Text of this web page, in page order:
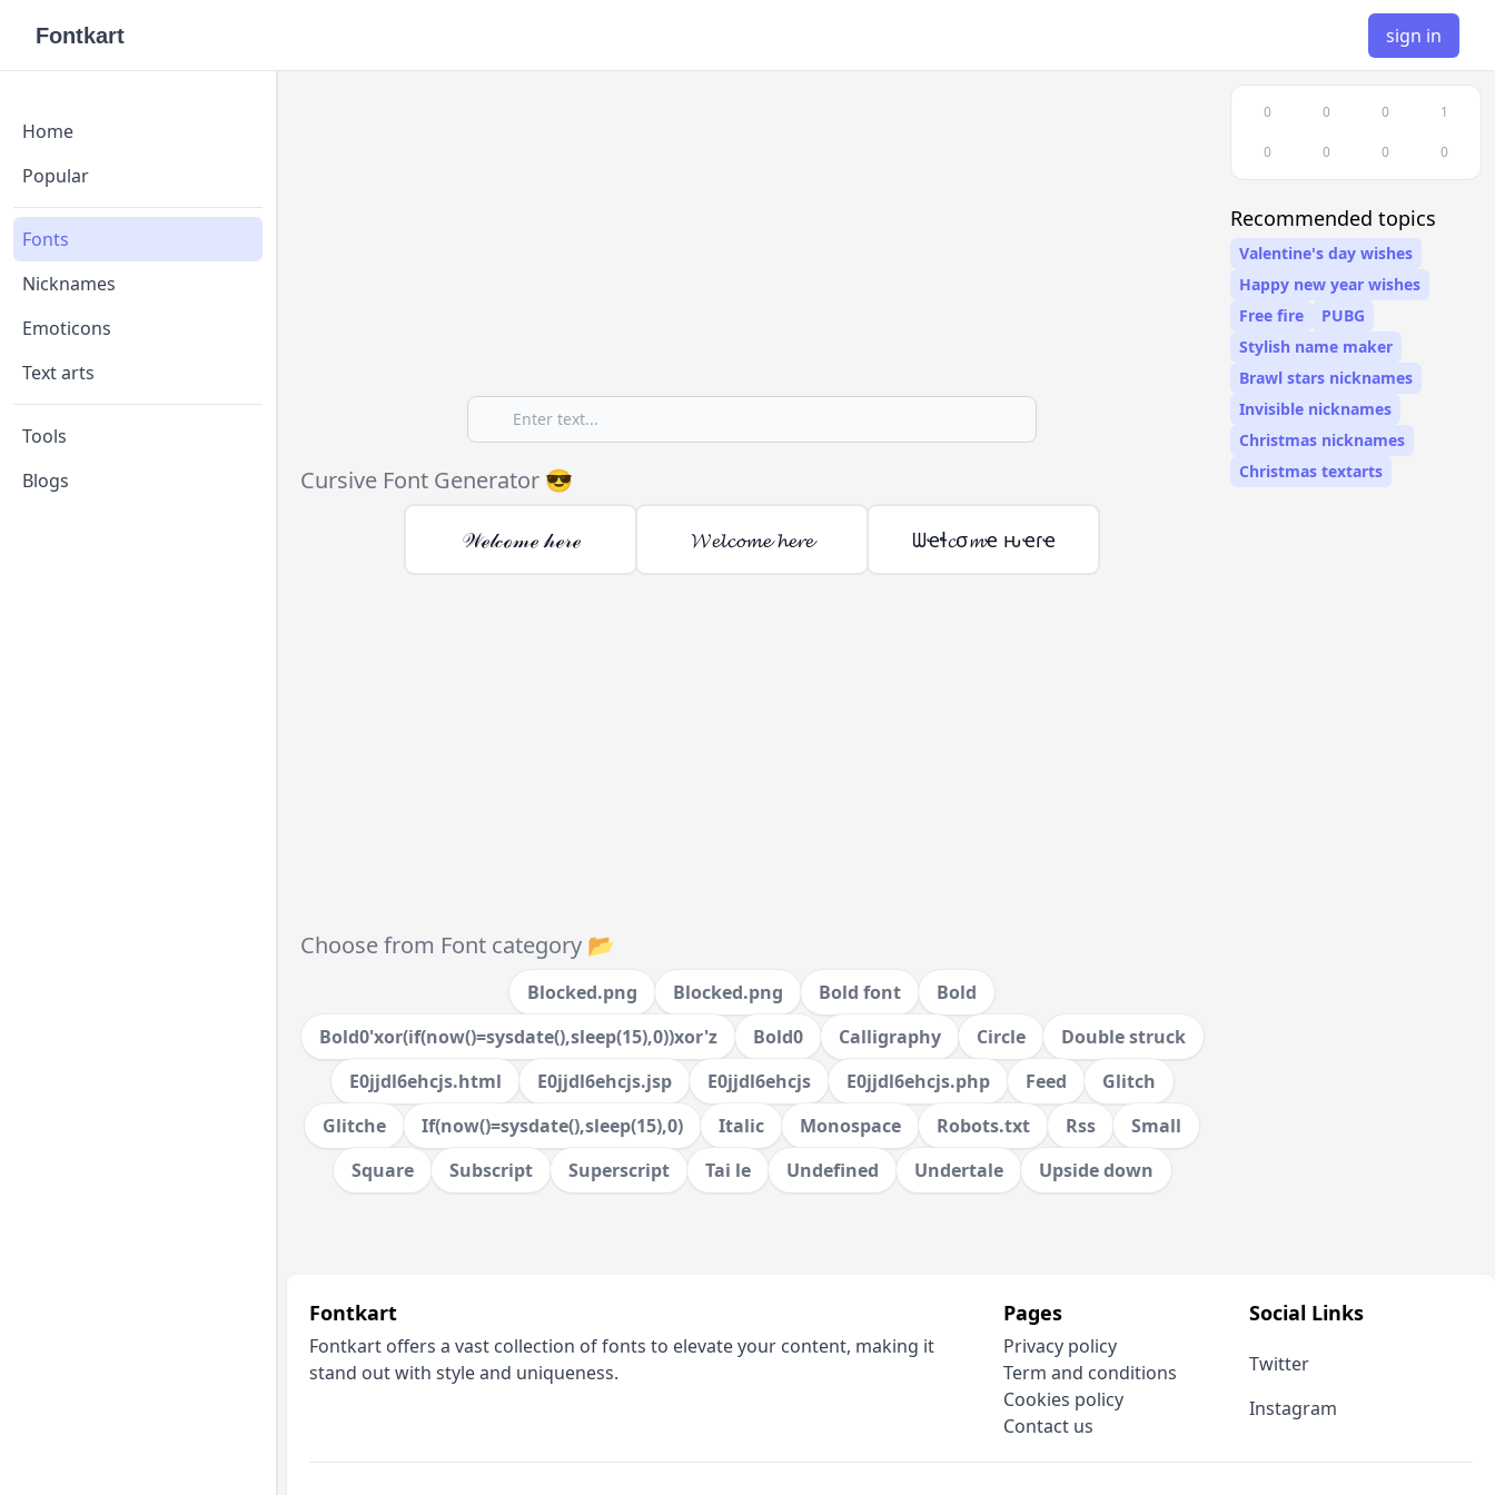
Fontkart sign in
Home
Popular
Fonts
Nicknames
Emoticons
Text arts
Tools
Blogs
Cursive Font Generator 😎
𝒲ℯ𝓁𝒸ℴ𝓂ℯ 𝒽ℯ𝓇ℯ 𝓦𝓮𝓵𝓬𝓸𝓶𝓮 𝓱𝓮𝓻𝓮 ᗯҽɬ𝓬σ𝓶ҽ ԋҽɾҽ
Choose from Font category 📂
Blocked.png Blocked.png Bold font
Bold
Bold0'xor(if(now()=sysdate(),sleep(15),0))xor'z
Bold0 Calligraphy Circle
Double struck
E0jjdl6ehcjs.html
E0jjdl6ehcjs.jsp E0jjdl6ehcjs E0jjdl6ehcjs.php Feed
Glitch
Glitche
If(now()=sysdate(),sleep(15),0) Italic Monospace Robots.txt Rss
Small
Square
Subscript Superscript Tai le Undefined Undertale Upside down
0 0 0 1
0 0 0 0
Recommended topics
Valentine's day wishes
Happy new year wishes
Free fire
PUBG
Stylish name maker
Brawl stars nicknames
Invisible nicknames
Christmas nicknames
Christmas textarts
Fontkart
Fontkart offers a vast collection of fonts to elevate your content, making it
stand out with style and uniqueness.
Pages
Privacy policy
Term and conditions
Cookies policy
Contact us
Social Links
Twitter
Instagram